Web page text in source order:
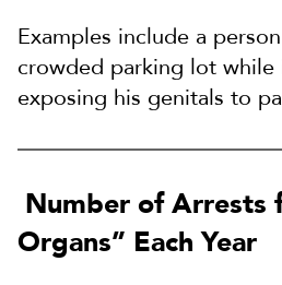
Examples include a
crowded parking lot
exposing his genitals to
Number of Arrests
Organs” Each Year